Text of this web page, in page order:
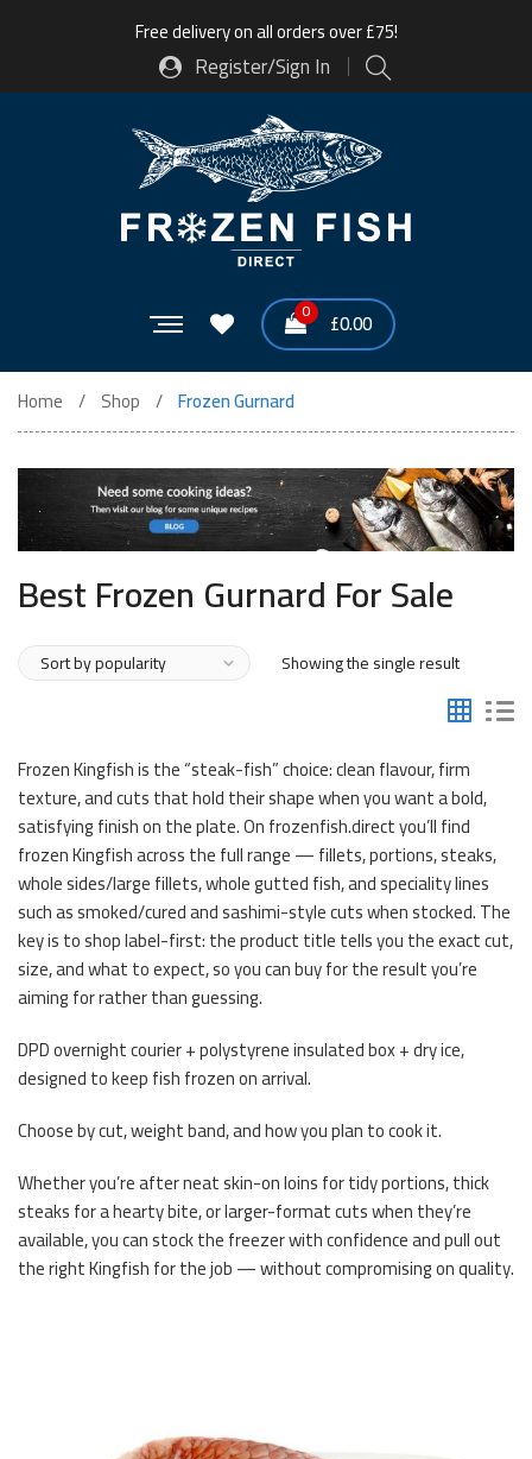
Free delivery on all orders over £75!
Register/Sign In
0 £0.00
Home Shop Frozen Gurnard
Best Frozen Gurnard For Sale
Showing the single result
Frozen Kingfish is the “steak-fish” choice: clean flavour, firm
texture, and cuts that hold their shape when you want a bold,
satisfying finish on the plate. On frozenfish.direct you’ll find
frozen Kingfish across the full range — fillets, portions, steaks,
whole sides/large fillets, whole gutted fish, and speciality lines
such as smoked/cured and sashimi-style cuts when stocked. The
key is to shop label-first: the product title tells you the exact cut,
size, and what to expect, so you can buy for the result you’re
aiming for rather than guessing.
DPD overnight courier + polystyrene insulated box + dry ice,
designed to keep fish frozen on arrival.
Choose by cut, weight band, and how you plan to cook it.
Whether you’re after neat skin-on loins for tidy portions, thick
steaks for a hearty bite, or larger-format cuts when they’re
available, you can stock the freezer with confidence and pull out
the right Kingfish for the job — without compromising on quality.